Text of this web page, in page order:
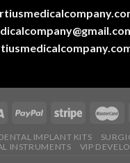
IMPLANT KITS
INSTRUMENTS
VIP